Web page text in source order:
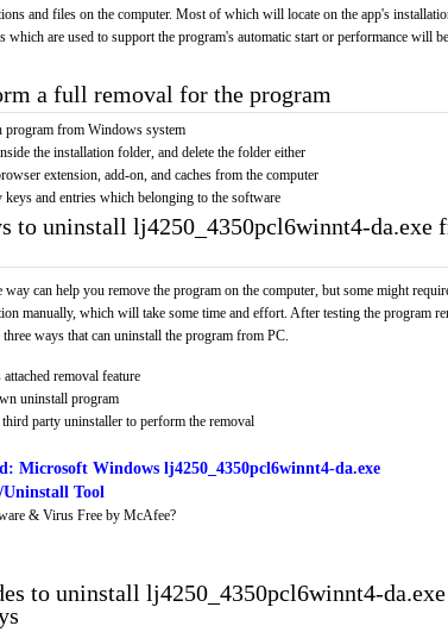
and files on the computer. Most of which will locate on the app's
which are used to support the program's automatic start or performance will
a full removal for the program
program from Windows system
the installation folder, and delete the folder either
extension, add-on, and caches from the computer
keys and entries which belonging to the software
to uninstall lj4250_4350pcl6winnt4-da.exe
way can help you remove the program on the computer, but some might
manually, which will take some time and effort. After testing the program
ways that can uninstall the program from PC.
removal feature
uninstall program
third party uninstaller to perform the removal
Microsoft Windows lj4250_4350pcl6winnt4-da.exe
Uninstall Tool
& Virus Free by McAfee?
to uninstall lj4250_4350pcl6winnt4-